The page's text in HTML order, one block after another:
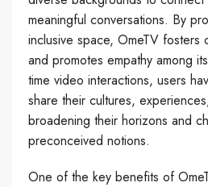
meaningful conversations. By
inclusive space, OmeTV fosters
and promotes empathy among
time video interactions, users
share their cultures,
broadening their horizons and
preconceived notions.
One of the key benefits of